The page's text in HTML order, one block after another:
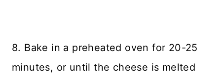
8. Bake in a preheated oven for 20-25
minutes, or until the cheese is melted